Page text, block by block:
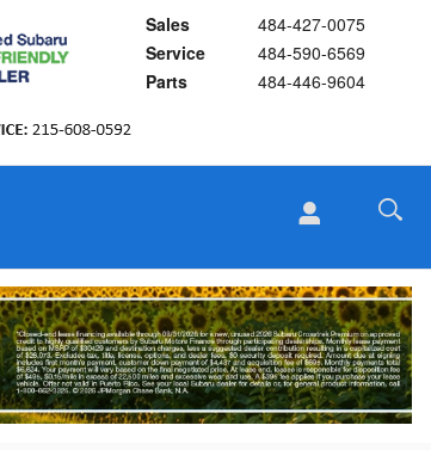
Sales
484-427-0075
Service
484-590-6569
Parts
484-446-9604